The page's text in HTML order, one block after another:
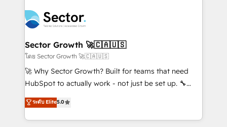
retail, salud, banca, bienes raíces, construcción y
B2B. ✅ Crece con orden. Crece con Grows.
businesses. Our teams are based in North America
and APAC. We are HubSpot's top-ranked Advanced
Implementation Certified Partner and we contribute
to their advisory council. We strive to do 'good work
with good people' and have worked with incredible
brands. You can see some of them on our website,
Sector Growth 🚀🇨🇦🇺🇸
โดย Sector Growth 🚀🇨🇦🇺🇸
🚀 Why Sector Growth? Built for teams that need
HubSpot to actually work - not just be set up. 🔧
HubSpot Experts: Onboarding, migrations,
automation, and training built for adoption. ⚡ Highly
Technical Execution: ERP, EMR and Custom
ระดับ Elite5.0